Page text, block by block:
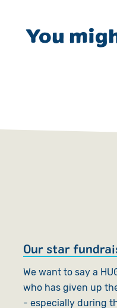
You
Our star
We want to say a
who has given up
- especially during